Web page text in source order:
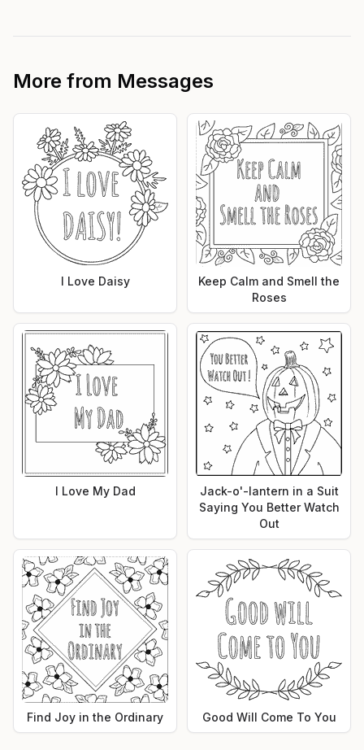
More from Messages
I Love Daisy
Keep Calm and Smell the
Roses
I Love My Dad
Jack-o'-lantern in a Suit
Saying You Better Watch
Out
Find Joy in the Ordinary Good Will Come To You